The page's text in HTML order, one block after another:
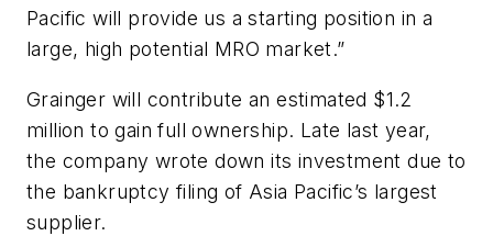
Pacific will provide us a starting position in a
large, high potential MRO market.”
Grainger will contribute an estimated $1.2
million to gain full ownership. Late last year,
the company wrote down its investment due to
the bankruptcy filing of Asia Pacific’s largest
supplier.